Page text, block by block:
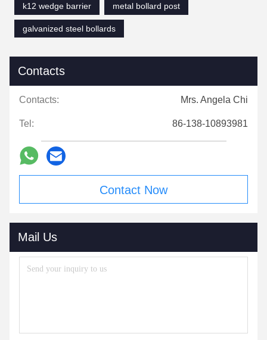
k12 wedge barrier
metal bollard post
galvanized steel bollards
Contacts
Contacts: Mrs. Angela Chi
Tel: 86-138-10893981
Contact Now
Mail Us